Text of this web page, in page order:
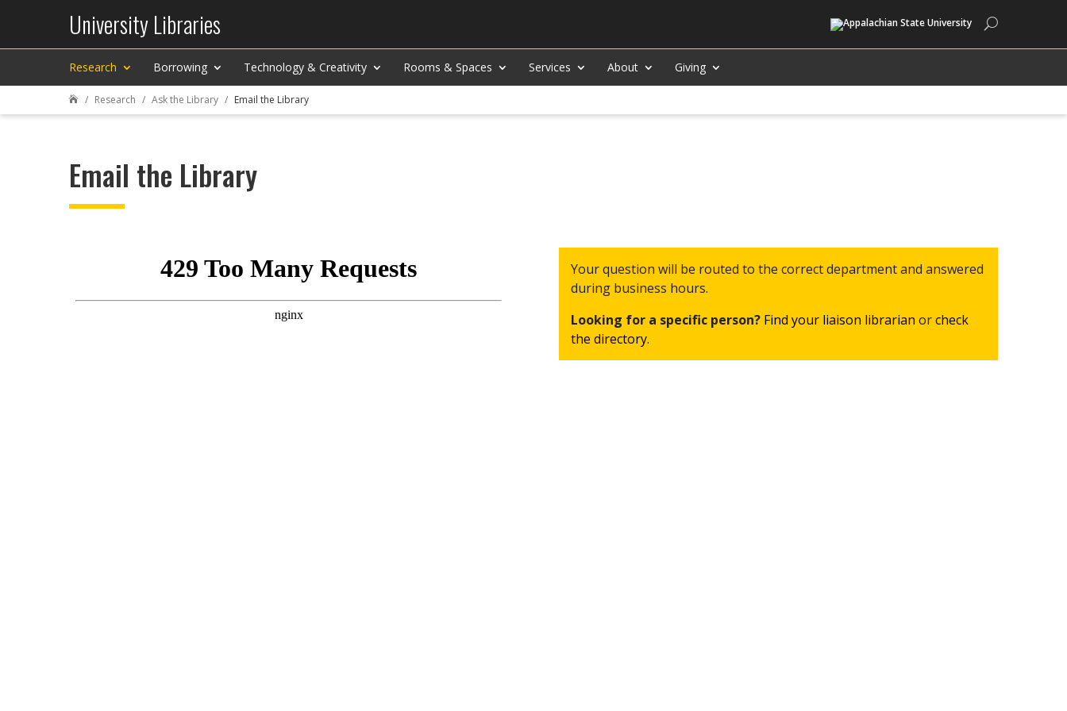
University Libraries
Research Borrowing Technology & Creativity Rooms & Spaces Services About Giving
 Research Ask the Library Email the Library
Email the Library
Your question will be routed to the correct department and answered
during business hours.
Looking for a specific person? Find your liaison librarian orcheck
the directory.